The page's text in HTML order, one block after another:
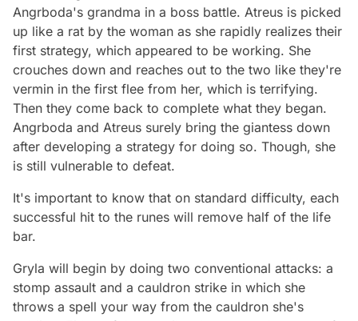
Angrboda's grandma in a boss battle. Atreus is picked
up like a rat by the woman as she rapidly realizes their
first strategy, which appeared to be working. She
crouches down and reaches out to the two like they're
vermin in the first flee from her, which is terrifying.
Then they come back to complete what they began.
Angrboda and Atreus surely bring the giantess down
after developing a strategy for doing so. Though, she
is still vulnerable to defeat.
It's important to know that on standard difficulty, each
successful hit to the runes will remove half of the life
bar.
Gryla will begin by doing two conventional attacks: a
stomp assault and a cauldron strike in which she
throws a spell your way from the cauldron she's